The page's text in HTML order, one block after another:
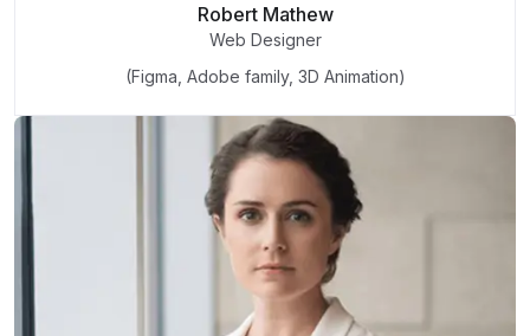
Robert Mathew
Web Designer
(Figma, Adobe family, 3D Animation)